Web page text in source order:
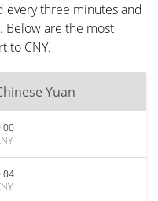
three minutes and
Below are the most
to CNY.
Yuan